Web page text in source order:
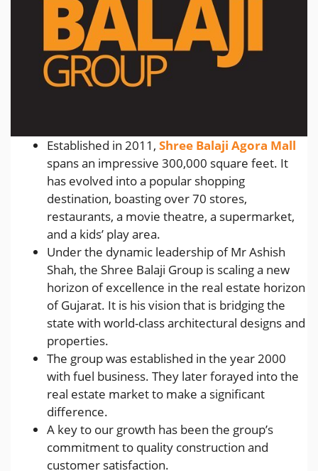
Established in 2011, Shree Balaji Agora Mall
spans an impressive 300,000 square feet. It
has evolved into a popular shopping
destination, boasting over 70 stores,
restaurants, a movie theatre, a supermarket,
and a kids’ play area.
Under the dynamic leadership of Mr Ashish
Shah, the Shree Balaji Group is scaling a new
horizon of excellence in the real estate horizon
of Gujarat. It is his vision that is bridging the
state with world-class architectural designs and
properties.
The group was established in the year 2000
with fuel business. They later forayed into the
real estate market to make a significant
difference.
A key to our growth has been the group’s
commitment to quality construction and
customer satisfaction.